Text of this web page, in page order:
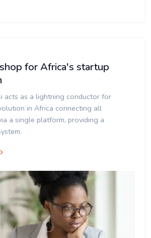
for Africa's startup
acts as a lightning conductor for
in Africa connecting all
a single platform, providing a